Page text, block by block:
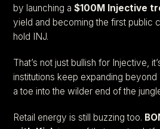
by launching a$100M Injective
yield and becoming the first public
hold INJ.
That’s not just bullish for Injective,
institutions keep expanding
a toe into the wilder end of the
Retail energy is still buzzing too.